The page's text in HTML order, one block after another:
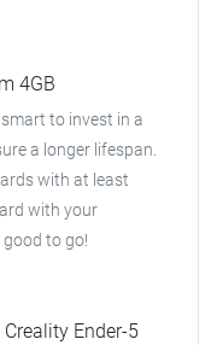
4GB
to invest in a
a longer lifespan.
with at least
with your
to go!
Ender-5